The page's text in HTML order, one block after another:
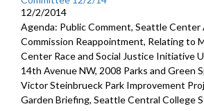
12/2/2014
Agenda: Public Comment, Seattle Center
Commission Reappointment, Relating to
Center Race and Social Justice Initiative
14th Avenue NW, 2008 Parks and Green
Victor Steinbrueck Park Improvement
Garden Briefing, Seattle Central College